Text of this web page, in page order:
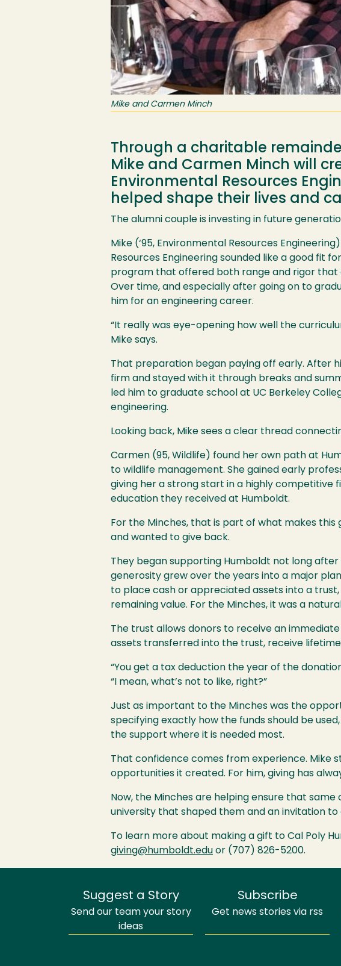
Mike and Carmen Minch
Through a charitable
Mike and Carmen Minch will
Environmental Resources
helped shape their lives and
The alumni couple is investing in future
Mike (‘95, Environmental Resources
Resources Engineering sounded like a good fit
program that offered both range and rigor that
Over time, and especially after going on to
him for an engineering career.
“It really was eye-opening how well the
Mike says.
That preparation began paying off early. After
firm and stayed with it through breaks and
led him to graduate school at UC Berkeley
engineering.
Looking back, Mike sees a clear thread
Carmen (95, Wildlife) found her own path at
to wildlife management. She gained early
giving her a strong start in a highly competitive
education they received at Humboldt.
For the Minches, that is part of what makes
and wanted to give back.
They began supporting Humboldt not long
generosity grew over the years into a major
to place cash or appreciated assets into a
remaining value. For the Minches, it was a
The trust allows donors to receive an
assets transferred into the trust, receive
“You get a tax deduction the year of the
“I mean, what’s not to like, right?”
Just as important to the Minches was the
specifying exactly how the funds should be
the support where it is needed most.
That confidence comes from experience. Mike
opportunities it created. For him, giving has
Now, the Minches are helping ensure that
university that shaped them and an invitation
To learn more about making a gift to Cal Poly
giving@humboldt.edu or (707) 826-5200.
Suggest a Story
Send our team your story
ideas
Subscribe
Get news stories via rss